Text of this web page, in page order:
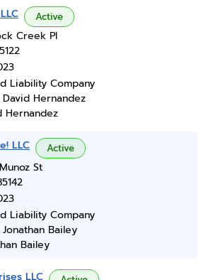
Active
Creek Pl
Liability Company
David Hernandez
Hernandez
LLC Active
St
Liability Company
Jonathan Bailey
Bailey
LLC